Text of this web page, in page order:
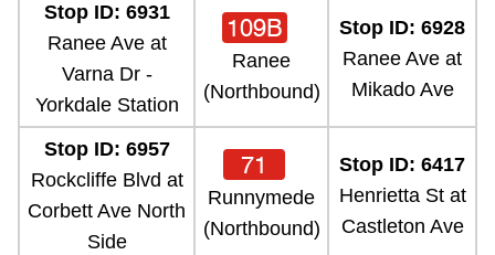
Stop ID: 6931
Ranee Ave at
Varna Dr -
Yorkdale Station
109B
Ranee
(Northbound)
Stop ID: 6928
Ranee Ave at
Mikado Ave
Stop ID: 6957
Rockcliffe Blvd at
Corbett Ave North
Side
71
Runnymede
(Northbound)
Stop ID: 6417
Henrietta St at
Castleton Ave